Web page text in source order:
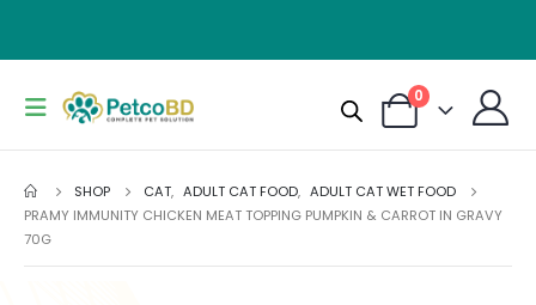
0
SHOP CAT, ADULT CAT FOOD, ADULT CAT WET FOOD
PRAMY IMMUNITY CHICKEN MEAT TOPPING PUMPKIN & CARROT IN GRAVY
70G